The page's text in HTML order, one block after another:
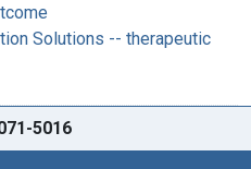
Solutions -- therapeutic
5016